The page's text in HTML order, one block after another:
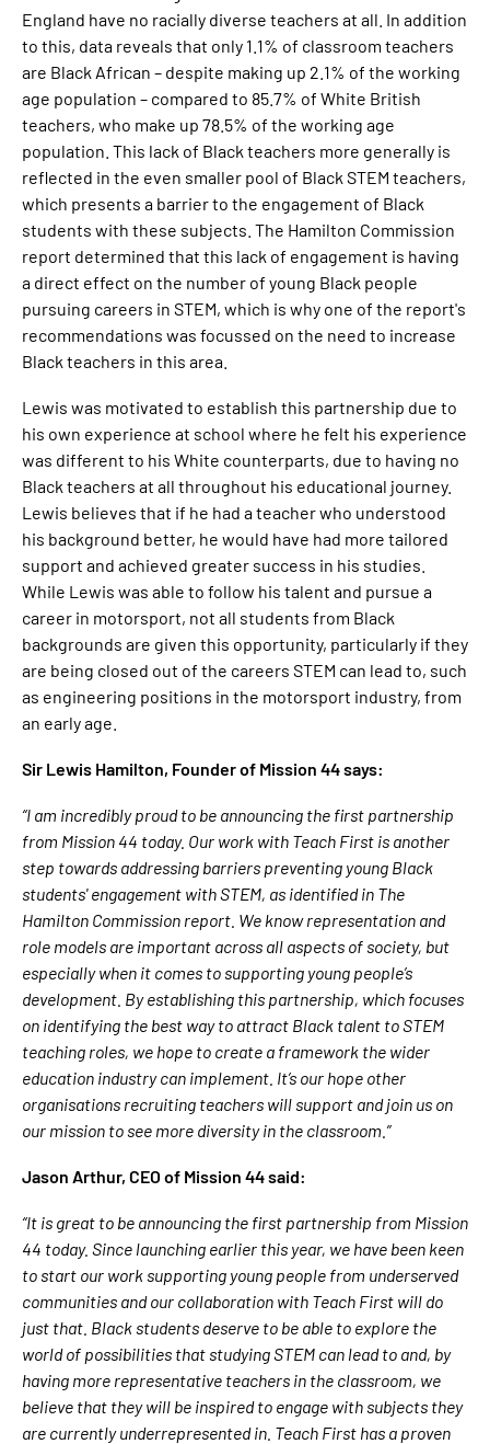
England have no racially diverse teachers at all. In addition
to this, data reveals that only 1.1% of classroom teachers
are Black African – despite making up 2.1% of the working
age population – compared to 85.7% of White British
teachers, who make up 78.5% of the working age
population. This lack of Black teachers more generally is
reflected in the even smaller pool of Black STEM teachers,
which presents a barrier to the engagement of Black
students with these subjects. The Hamilton Commission
report determined that this lack of engagement is having
a direct effect on the number of young Black people
pursuing careers in STEM, which is why one of the report's
recommendations was focussed on the need to increase
Black teachers in this area.
Lewis was motivated to establish this partnership due to
his own experience at school where he felt his experience
was different to his White counterparts, due to having no
Black teachers at all throughout his educational journey.
Lewis believes that if he had a teacher who understood
his background better, he would have had more tailored
support and achieved greater success in his studies.
While Lewis was able to follow his talent and pursue a
career in motorsport, not all students from Black
backgrounds are given this opportunity, particularly if they
are being closed out of the careers STEM can lead to, such
as engineering positions in the motorsport industry, from
an early age.
Sir Lewis Hamilton, Founder of Mission 44 says:
“I am incredibly proud to be announcing the first partnership
from Mission 44 today. Our work with Teach First is another
step towards addressing barriers preventing young Black
students' engagement with STEM, as identified in The
Hamilton Commission report. We know representation and
role models are important across all aspects of society, but
especially when it comes to supporting young people’s
development. By establishing this partnership, which focuses
on identifying the best way to attract Black talent to STEM
teaching roles, we hope to create a framework the wider
education industry can implement. It’s our hope other
organisations recruiting teachers will support and join us on
our mission to see more diversity in the classroom.”
Jason Arthur, CEO of Mission 44 said:
“It is great to be announcing the first partnership from Mission
44 today. Since launching earlier this year, we have been keen
to start our work supporting young people from underserved
communities and our collaboration with Teach First will do
just that. Black students deserve to be able to explore the
world of possibilities that studying STEM can lead to and, by
having more representative teachers in the classroom, we
believe that they will be inspired to engage with subjects they
are currently underrepresented in. Teach First has a proven